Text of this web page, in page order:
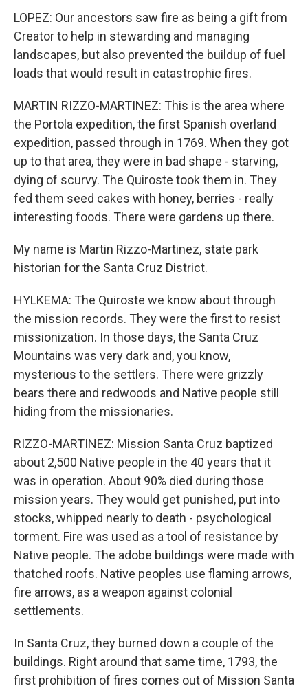
LOPEZ: Our ancestors saw fire as being a gift from
Creator to help in stewarding and managing
landscapes, but also prevented the buildup of fuel
loads that would result in catastrophic fires.
MARTIN RIZZO-MARTINEZ: This is the area where
the Portola expedition, the first Spanish overland
expedition, passed through in 1769. When they got
up to that area, they were in bad shape - starving,
dying of scurvy. The Quiroste took them in. They
fed them seed cakes with honey, berries - really
interesting foods. There were gardens up there.
My name is Martin Rizzo-Martinez, state park
historian for the Santa Cruz District.
HYLKEMA: The Quiroste we know about through
the mission records. They were the first to resist
missionization. In those days, the Santa Cruz
Mountains was very dark and, you know,
mysterious to the settlers. There were grizzly
bears there and redwoods and Native people still
hiding from the missionaries.
RIZZO-MARTINEZ: Mission Santa Cruz baptized
about 2,500 Native people in the 40 years that it
was in operation. About 90% died during those
mission years. They would get punished, put into
stocks, whipped nearly to death - psychological
torment. Fire was used as a tool of resistance by
Native people. The adobe buildings were made with
thatched roofs. Native peoples use flaming arrows,
fire arrows, as a weapon against colonial
settlements.
In Santa Cruz, they burned down a couple of the
buildings. Right around that same time, 1793, the
first prohibition of fires comes out of Mission Santa